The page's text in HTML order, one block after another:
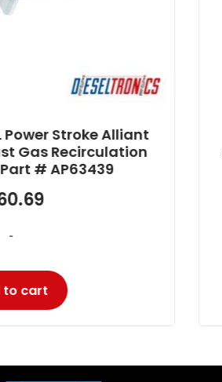
Ford 6.4L Power Stroke
Exhaust Gas